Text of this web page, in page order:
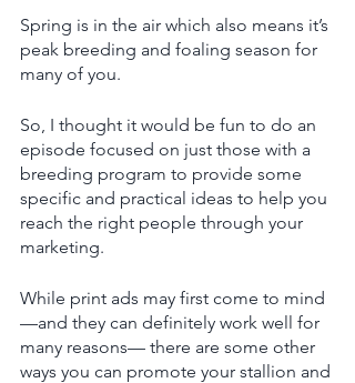
Spring is in the air which also means it’s
peak breeding and foaling season for
many of you.
So, I thought it would be fun to do an
episode focused on just those with a
breeding program to provide some
specific and practical ideas to help you
reach the right people through your
marketing.
While print ads may first come to mind
—and they can definitely work well for
many reasons— there are some other
ways you can promote your stallion and